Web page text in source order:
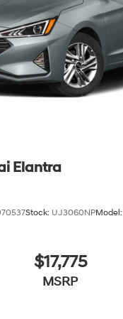
Elantra
Stock: UJ3060NPModel:
$17,775
MSRP